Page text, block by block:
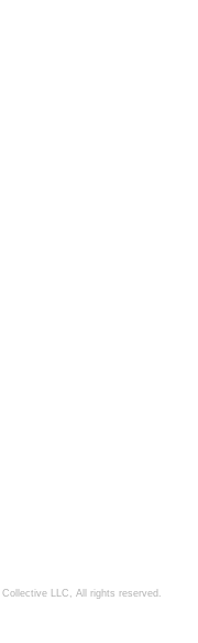
LLC, All rights reserved.